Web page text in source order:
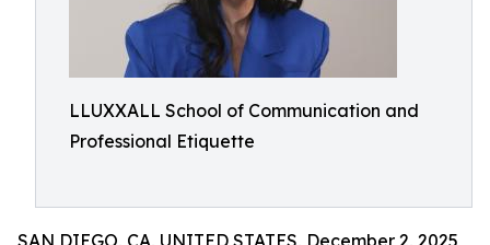
LLUXXALL School of Communication and
Professional Etiquette
SAN DIEGO, CA, UNITED STATES, December 2, 2025